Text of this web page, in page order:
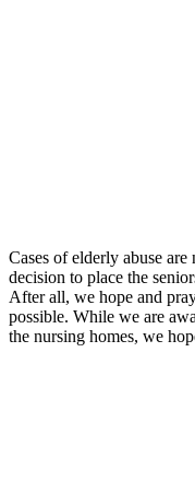
Cases of elderly abuse
decision to place the
After all, we hope and
possible. While we are
the nursing homes, we